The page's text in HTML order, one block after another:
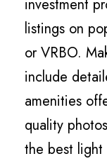
investment
listings on
or VRBO.
include
amenities
quality
the best light